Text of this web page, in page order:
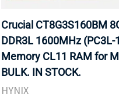
Crucial CT8G3S160BM
DDR3L 1600MHz (PC3L-
Memory CL11 RAM for
BULK. IN STOCK.
HYNIX